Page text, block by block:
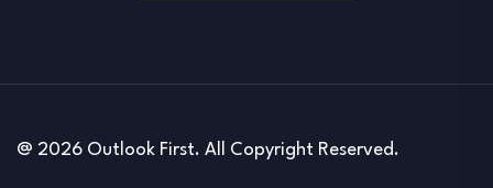
@ 2026 Outlook First. All Copyright Reserved.